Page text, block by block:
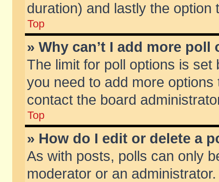
duration) and lastly the
Top
» Why can’t I add more poll
The limit for poll options is
you need to add more
contact the board
Top
» How do I edit or delete a
As with posts, polls can only
moderator or an